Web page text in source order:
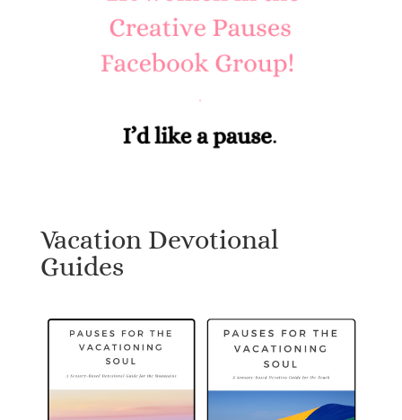
Vacation Devotional
Guides